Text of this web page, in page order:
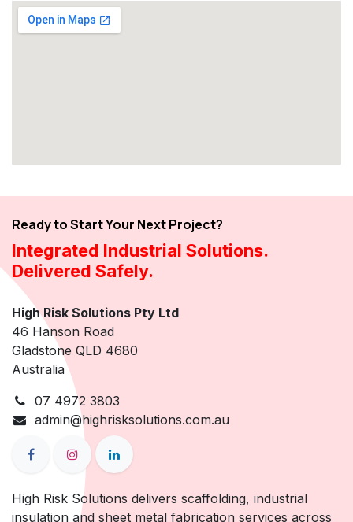
Ready to Start Your Next Project?
Integrated Industrial Solutions.
Delivered Safely.
High Risk Solutions Pty Ltd
46 Hanson Road
Gladstone QLD 4680
Australia
07 4972 3803
admin@highrisksolutions.com.au
High Risk Solutions delivers scaffolding, industrial
insulation and sheet metal fabrication services across